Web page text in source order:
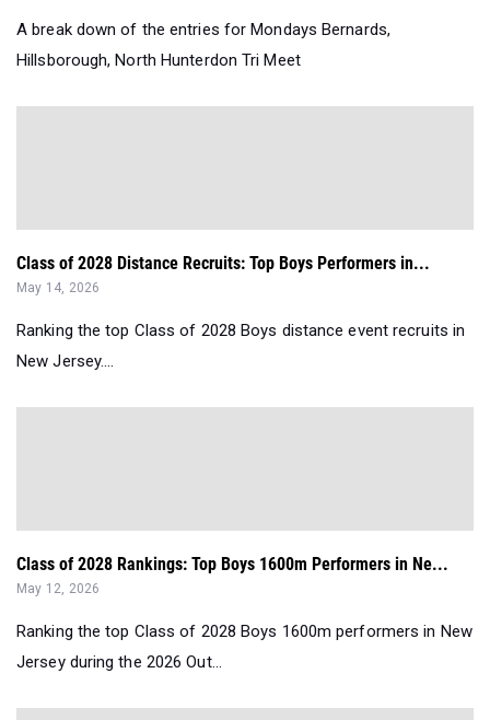
A break down of the entries for Mondays Bernards,
Hillsborough, North Hunterdon Tri Meet
Class of 2028 Distance Recruits: Top Boys Performers in...
May 14, 2026
Ranking the top Class of 2028 Boys distance event recruits in
New Jersey....
Class of 2028 Rankings: Top Boys 1600m Performers in Ne...
May 12, 2026
Ranking the top Class of 2028 Boys 1600m performers in New
Jersey during the 2026 Out...